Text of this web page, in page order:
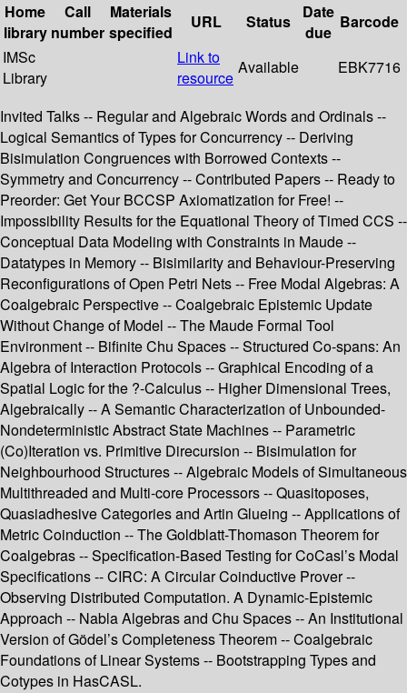
Home
library
Call
number
Materials
specified
URL Status
Date
due
Barcode
IMSc
Library
Link to
resource
Available EBK7716
Invited Talks -- Regular and Algebraic Words and Ordinals --
Logical Semantics of Types for Concurrency -- Deriving
Bisimulation Congruences with Borrowed Contexts --
Symmetry and Concurrency -- Contributed Papers -- Ready to
Preorder: Get Your BCCSP Axiomatization for Free! --
Impossibility Results for the Equational Theory of Timed CCS --
Conceptual Data Modeling with Constraints in Maude --
Datatypes in Memory -- Bisimilarity and Behaviour-Preserving
Reconfigurations of Open Petri Nets -- Free Modal Algebras: A
Coalgebraic Perspective -- Coalgebraic Epistemic Update
Without Change of Model -- The Maude Formal Tool
Environment -- Bifinite Chu Spaces -- Structured Co-spans: An
Algebra of Interaction Protocols -- Graphical Encoding of a
Spatial Logic for the ?-Calculus -- Higher Dimensional Trees,
Algebraically -- A Semantic Characterization of Unbounded-
Nondeterministic Abstract State Machines -- Parametric
(Co)Iteration vs. Primitive Direcursion -- Bisimulation for
Neighbourhood Structures -- Algebraic Models of Simultaneous
Multithreaded and Multi-core Processors -- Quasitoposes,
Quasiadhesive Categories and Artin Glueing -- Applications of
Metric Coinduction -- The Goldblatt-Thomason Theorem for
Coalgebras -- Specification-Based Testing for CoCasl’s Modal
Specifications -- CIRC: A Circular Coinductive Prover --
Observing Distributed Computation. A Dynamic-Epistemic
Approach -- Nabla Algebras and Chu Spaces -- An Institutional
Version of Gödel’s Completeness Theorem -- Coalgebraic
Foundations of Linear Systems -- Bootstrapping Types and
Cotypes in HasCASL.